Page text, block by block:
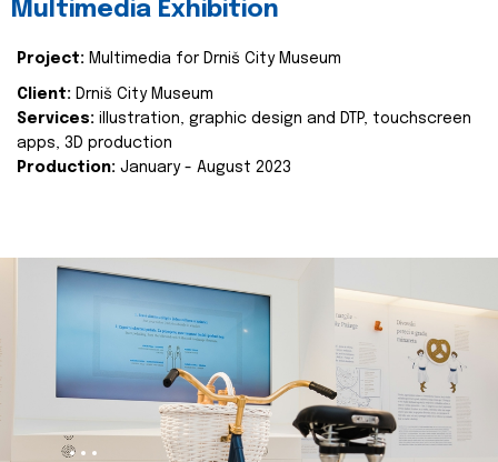
Multimedia Exhibition
Project: Multimedia for Drniš City Museum
Client: Drniš City Museum
Services: illustration, graphic design and DTP, touchscreen
apps, 3D production
Production: January - August 2023